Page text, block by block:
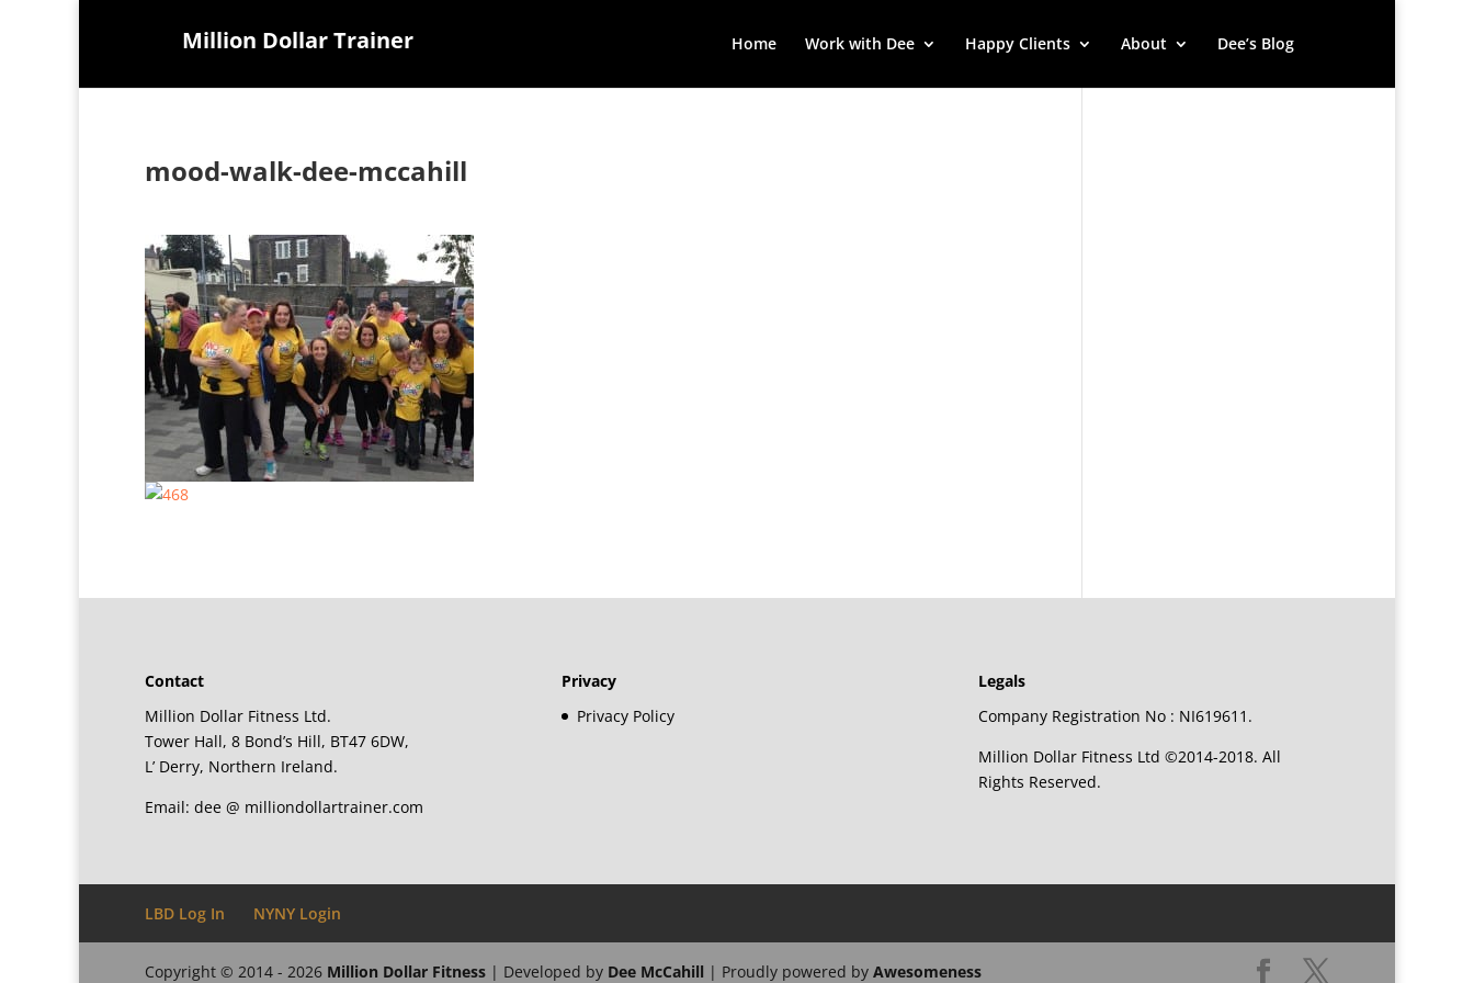
Million Dollar Trainer Home Work with Dee Happy Clients About Dee’s Blog
mood-walk-dee-mccahill
Contact
Million Dollar Fitness Ltd.
Tower Hall, 8 Bond’s Hill, BT47 6DW,
L’ Derry, Northern Ireland.
Email: dee @ milliondollartrainer.com
Privacy
Privacy Policy
Legals
Company Registration No : NI619611.
Million Dollar Fitness Ltd ©2014-2018. All
Rights Reserved.
LBD Log In NYNY Login
Copyright © 2014 - 2026 Million Dollar Fitness | Developed by Dee McCahill | Proudly powered by Awesomeness